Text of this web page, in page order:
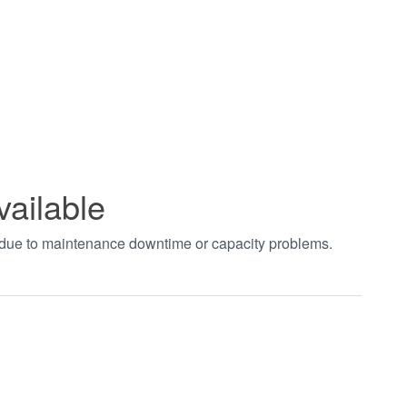
to maintenance downtime or capacity problems.